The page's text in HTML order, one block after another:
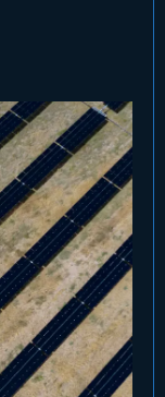
has also
strategy.